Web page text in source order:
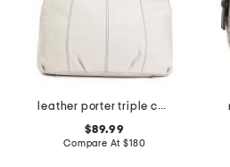
leather porter triple compartment satchel
$89.99
Compare At$180